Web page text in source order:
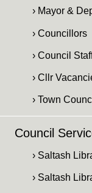
› Mayor &
› Councillors
› Council
› Cllr
› Town
Council
› Saltash
› Saltash